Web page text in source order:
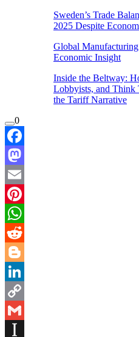
Sweden’s Trade
2025 Despite
Global
Economic Insight
Inside the Beltway:
Lobbyists, and Think
the Tariff Narrative
0
Facebook
Mastodon
Email
Pinterest
WhatsApp
Reddit
Blogger
LinkedIn
Copy